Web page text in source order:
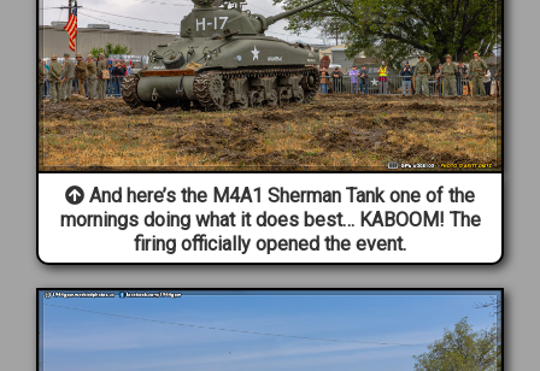
And here’s the M4A1 Sherman Tank one of the
mornings doing what it does best… KABOOM! The
firing officially opened the event.